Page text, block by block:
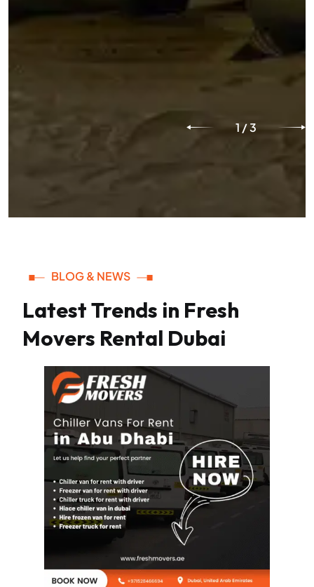
1/3
BLOG & NEWS
Latest Trends in Fresh
Movers Rental Dubai